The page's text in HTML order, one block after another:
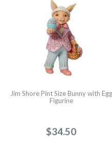
Jim Shore Pint Size Bunny with Egg
Figurine
$34.50